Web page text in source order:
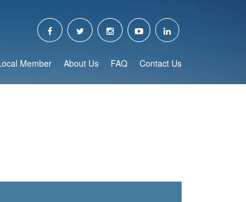
Member About Us FAQ Contact Us